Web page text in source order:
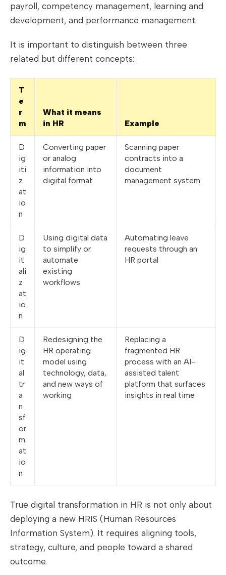
payroll, competency management, learning and
development, and performance management.
It is important to distinguish between three
related but different concepts:
T
e
r
m
What it means
in HR
Example
D
ig
iti
z
at
io
n
Converting paper
or analog
information into
digital format
Scanning paper
contracts into a
document
management system
D
ig
it
ali
z
at
io
n
Using digital data
to simplify or
automate
existing
workflows
Automating leave
requests through an
HR portal
D
ig
it
al
tr
a
n
sf
or
m
at
io
n
Redesigning the
HR operating
model using
technology, data,
and new ways of
working
Replacing a
fragmented HR
process with an AI-
assisted talent
platform that surfaces
insights in real time
True digital transformation in HR is not only about
deploying a new HRIS (Human Resources
Information System). It requires aligning tools,
strategy, culture, and people toward a shared
outcome.